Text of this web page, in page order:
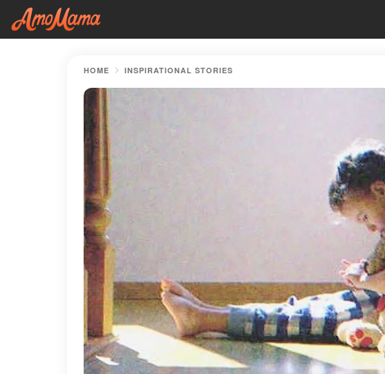
HOME INSPIRATIONAL STORIES